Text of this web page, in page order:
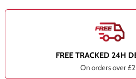
FREE TRACKED 24H
On orders over